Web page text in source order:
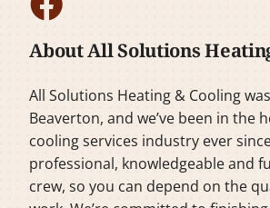
About All Solutions
All Solutions Heating & Cooling
Beaverton, and we’ve been in the
cooling services industry ever
professional, knowledgeable and
crew, so you can depend on the